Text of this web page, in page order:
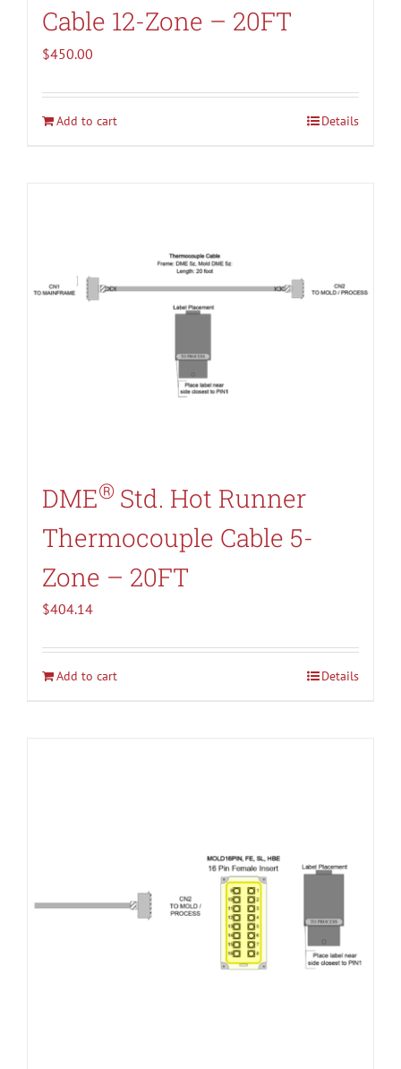
Cable 12-Zone – 20FT
$450.00
Add to cart Details
DME® Std. Hot Runner
Thermocouple Cable 5-
Zone – 20FT
$404.14
Add to cart Details